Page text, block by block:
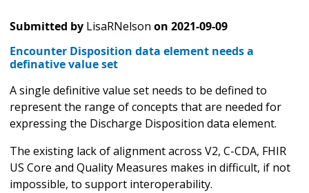
Submitted by LisaRNelson on 2021-09-09
Encounter Disposition data element needs a
definative value set
A single definitive value set needs to be defined to
represent the range of concepts that are needed for
expressing the Discharge Disposition data element.
The existing lack of alignment across V2, C-CDA, FHIR
US Core and Quality Measures makes in difficult, if not
impossible, to support interoperability.